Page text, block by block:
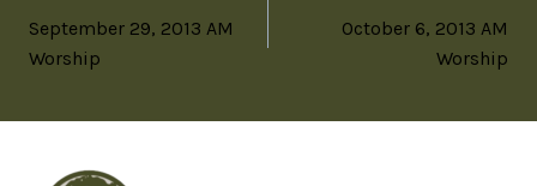
September 29, 2013 AM
Worship
October 6, 2013 AM
Worship